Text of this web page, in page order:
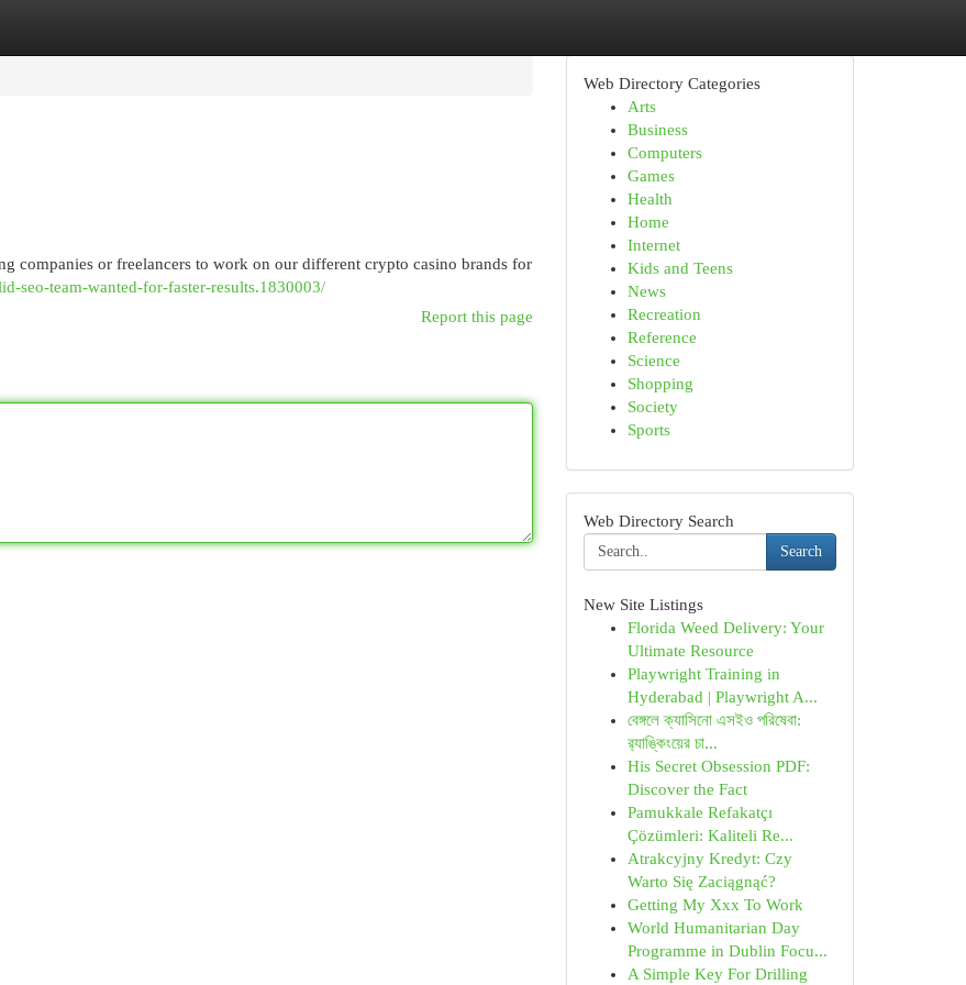
companies or freelancers to work on our different crypto casino brands for
seo-team-wanted-for-faster-results.1830003/
Report this page
Web Directory Categories
Arts
Business
Computers
Games
Health
Home
Internet
Kids and Teens
News
Recreation
Reference
Science
Shopping
Society
Sports
Web Directory Search
Search
New Site Listings
Florida Weed Delivery: Your
Ultimate Resource
Playwright Training in
Hyderabad | Playwright A...
বেঙ্গলে ক্যাসিনো এসইও পরিষেবা:
র‍্যাঙ্কিংয়ের চা...
His Secret Obsession PDF:
Discover the Fact
Pamukkale Refakatçı
Çözümleri: Kaliteli Re...
Atrakcyjny Kredyt: Czy
Warto Się Zaciągnąć?
Getting My Xxx To Work
World Humanitarian Day
Programme in Dublin Focu...
A Simple Key For Drilling